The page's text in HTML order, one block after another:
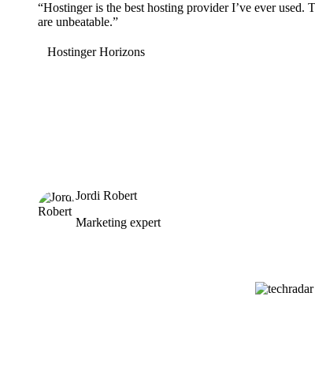
“Hostinger is the best hosting provider I’ve ever used.
are unbeatable.”
Hostinger Horizons
Jordi Robert
Marketing expert